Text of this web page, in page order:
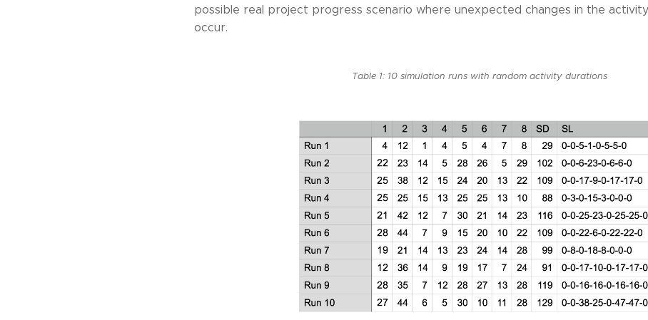
possible real project progress scenario where unexpected changes in the
occur.
Table 1: 10 simulation runs with random activity durations